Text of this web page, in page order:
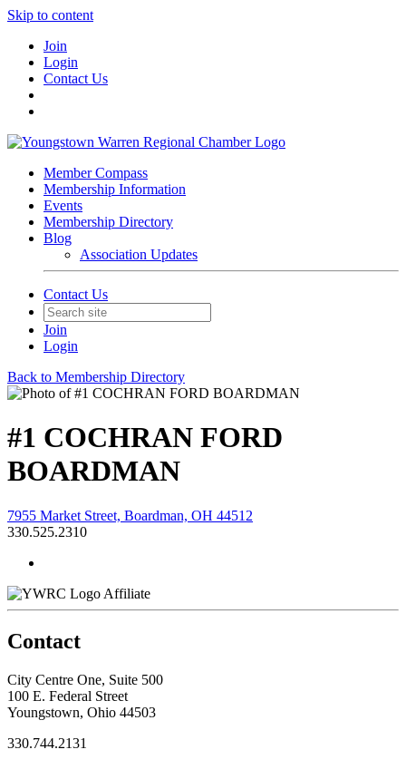
Skip to content
Join
Login
Contact Us
Member Compass
Membership Information
Events
Membership Directory
Blog
Association Updates
Contact Us
Join
Login
Back to Membership Directory
#1 COCHRAN FORD
BOARDMAN
7955 Market Street, Boardman, OH 44512
330.525.2310
Affiliate
Contact
City Centre One, Suite 500
100 E. Federal Street
Youngstown, Ohio 44503
330.744.2131